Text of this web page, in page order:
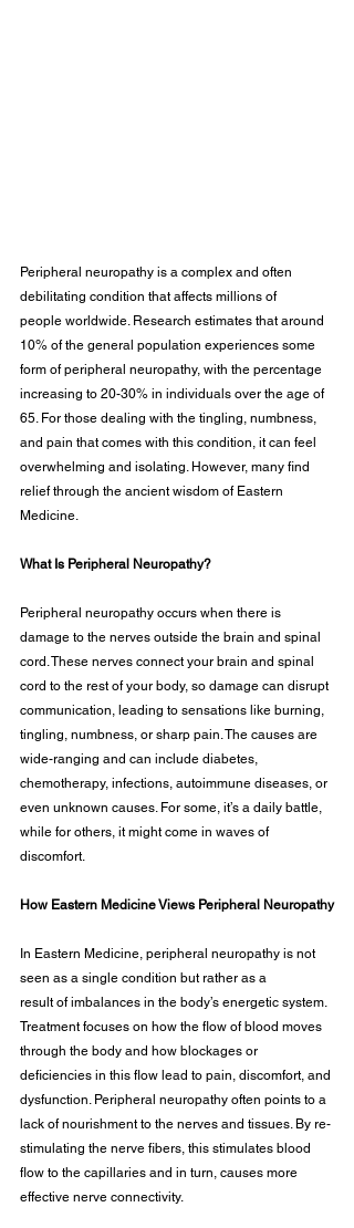
Peripheral neuropathy is a complex and often
debilitating condition that affects millions of
people worldwide. Research estimates that around
10% of the general population experiences some
form of peripheral neuropathy, with the percentage
increasing to 20-30% in individuals over the age of
65. For those dealing with the tingling, numbness,
and pain that comes with this condition, it can feel
overwhelming and isolating. However, many find
relief through the ancient wisdom of Eastern
Medicine.
What Is Peripheral Neuropathy?
Peripheral neuropathy occurs when there is
damage to the nerves outside the brain and spinal
cord. These nerves connect your brain and spinal
cord to the rest of your body, so damage can disrupt
communication, leading to sensations like burning,
tingling, numbness, or sharp pain. The causes are
wide-ranging and can include diabetes,
chemotherapy, infections, autoimmune diseases, or
even unknown causes. For some, it’s a daily battle,
while for others, it might come in waves of
discomfort.
How Eastern Medicine Views Peripheral Neuropathy
In Eastern Medicine, peripheral neuropathy is not
seen as a single condition but rather as a
result of imbalances in the body’s energetic system.
Treatment focuses on how the flow of blood moves
through the body and how blockages or
deficiencies in this flow lead to pain, discomfort, and
dysfunction. Peripheral neuropathy often points to a
lack of nourishment to the nerves and tissues. By re-
stimulating the nerve fibers, this stimulates blood
flow to the capillaries and in turn, causes more
effective nerve connectivity.